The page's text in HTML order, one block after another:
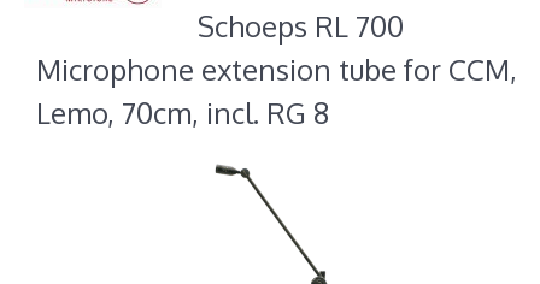
Schoeps RL 700
Microphone extension tube for CCM,
Lemo, 70cm, incl. RG 8